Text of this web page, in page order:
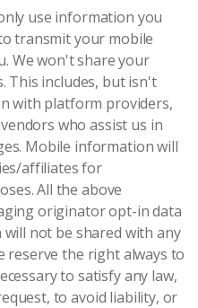
use information you
transmit your mobile
We won't share your
This includes, but isn't
with platform providers,
who assist us in
Mobile information will
affiliates for
All the above
originator opt-in data
not be shared with any
reserve the right always to
to satisfy any law,
to avoid liability, or